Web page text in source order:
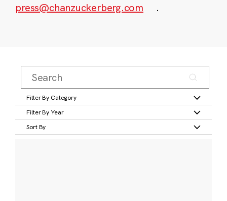
press@chanzuckerberg.com
.
Filter By Category
Filter By Year
Sort By